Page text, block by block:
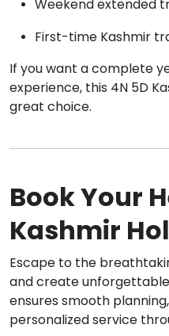
Weekend extended
First-time Kashmir
If you want a complete
experience, this 4N 5D
great choice.
Book Your
Kashmir
Escape to the
and create
ensures smooth
personalized service